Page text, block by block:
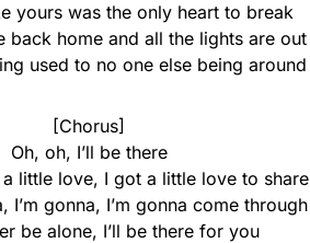
yours was the only heart to break
back home and all the lights are out
used to no one else being around
[Chorus]
Oh, oh, I’ll be there
little love, I got a little love to share
I’m gonna, I’m gonna come through
be alone, I’ll be there for you